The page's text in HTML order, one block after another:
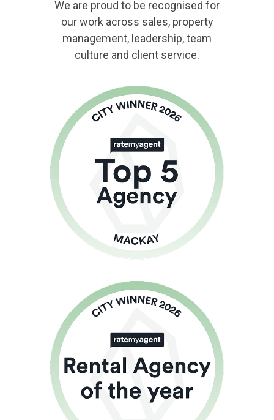
We are proud to be recognised for
our work across sales, property
management, leadership, team
culture and client service.